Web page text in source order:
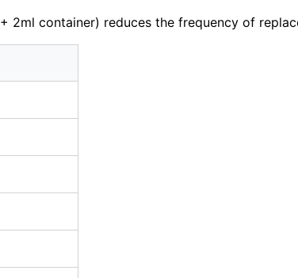
2ml container) reduces the frequency of